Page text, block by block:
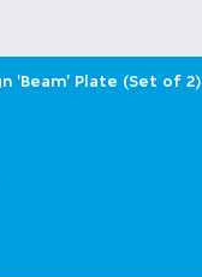
'Beam' Plate (Set of 2)